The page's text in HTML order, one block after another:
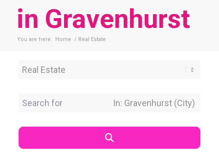
in Gravenhurst
You are here: Home / Real Estate
Category
Search for Near Location